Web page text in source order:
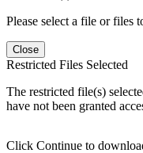
Please select a file or files
Close
Restricted Files Selected
The restricted file(s)
have not been granted
Click Continue to